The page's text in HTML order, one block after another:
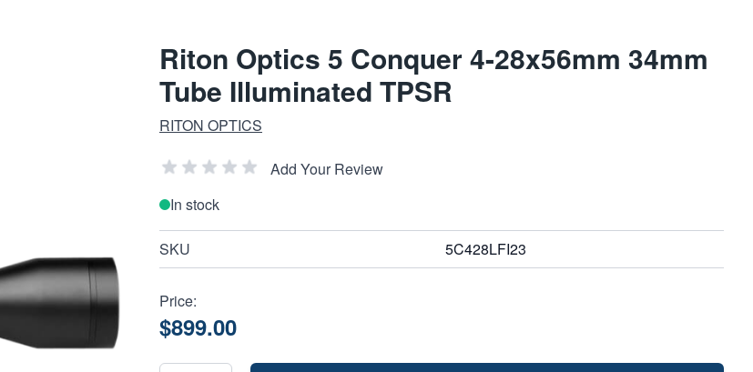
Riton Optics 5 Conquer 4-28x56mm 34mm
Tube Illuminated TPSR
RITON OPTICS
Add Your Review
In stock
SKU 5C428LFI23
Price:
$899.00